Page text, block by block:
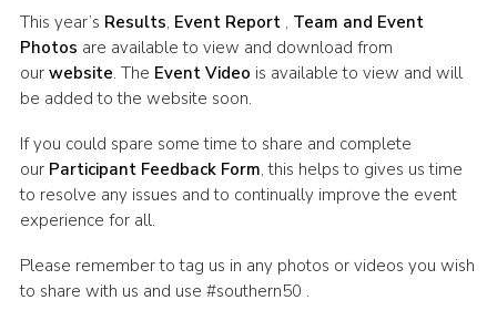
Join the Scouts
Shop
This year’s Results, Event Report, Team and Event
Photos are available to view and download from
our website. The Event Video is available to view and will
be added to the website soon.
If you could spare some time to share and complete
our Participant Feedback Form, this helps to gives us time
to resolve any issues and to continually improve the event
experience for all.
Please remember to tag us in any photos or videos you wish
to share with us and use #southern50 .